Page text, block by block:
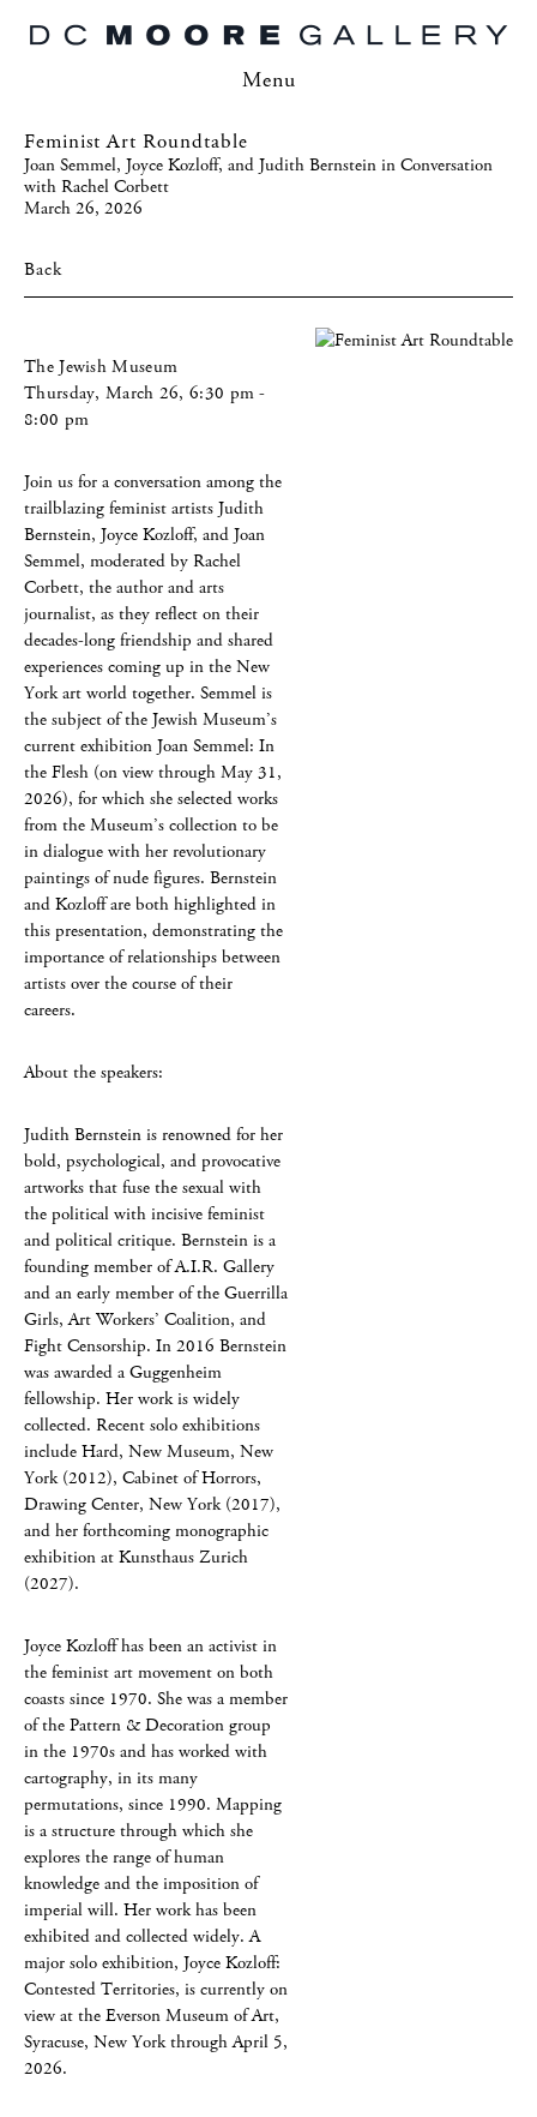
Menu
Feminist Art Roundtable
Joan Semmel, Joyce Kozloff, and Judith Bernstein in Conversation
with Rachel Corbett
March 26, 2026
Back
The Jewish Museum
Thursday, March 26, 6:30 pm -
8:00 pm
Join us for a conversation among the
trailblazing feminist artists Judith
Bernstein, Joyce Kozloff, and Joan
Semmel, moderated by Rachel
Corbett, the author and arts
journalist, as they reflect on their
decades-long friendship and shared
experiences coming up in the New
York art world together. Semmel is
the subject of the Jewish Museum’s
current exhibition Joan Semmel: In
the Flesh (on view through May 31,
2026), for which she selected works
from the Museum’s collection to be
in dialogue with her revolutionary
paintings of nude figures. Bernstein
and Kozloff are both highlighted in
this presentation, demonstrating the
importance of relationships between
artists over the course of their
careers.
About the speakers:
Judith Bernstein is renowned for her
bold, psychological, and provocative
artworks that fuse the sexual with
the political with incisive feminist
and political critique. Bernstein is a
founding member of A.I.R. Gallery
and an early member of the Guerrilla
Girls, Art Workers’ Coalition, and
Fight Censorship. In 2016 Bernstein
was awarded a Guggenheim
fellowship. Her work is widely
collected. Recent solo exhibitions
include Hard, New Museum, New
York (2012), Cabinet of Horrors,
Drawing Center, New York (2017),
and her forthcoming monographic
exhibition at Kunsthaus Zurich
(2027).
Joyce Kozloff has been an activist in
the feminist art movement on both
coasts since 1970. She was a member
of the Pattern & Decoration group
in the 1970s and has worked with
cartography, in its many
permutations, since 1990. Mapping
is a structure through which she
explores the range of human
knowledge and the imposition of
imperial will. Her work has been
exhibited and collected widely. A
major solo exhibition, Joyce Kozloff:
Contested Territories, is currently on
view at the Everson Museum of Art,
Syracuse, New York through April 5,
2026.